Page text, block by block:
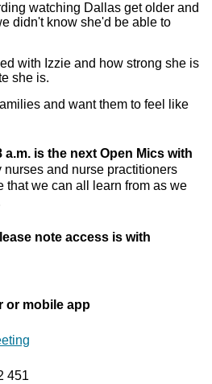
watching Dallas get older and
didn't know she'd be able to
with Izzie and how strong she is
she is.
and want them to feel like
a.m. is the next Open Mics with
nurses and nurse practitioners
that we can all learn from as we
note access is with
or mobile app
451